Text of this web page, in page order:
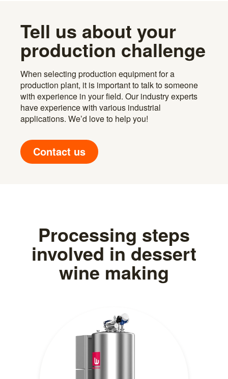
Tell us about your
production challenge
When selecting production equipment for a
production plant, it is important to talk to someone
with experience in your field. Our industry experts
have experience with various industrial
applications. We’d love to help you!
Contact us
Processing steps
involved in dessert
wine making